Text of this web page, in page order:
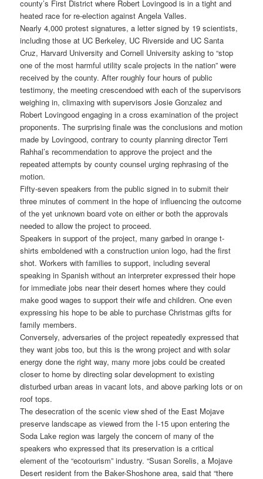
county’s First District where Robert Lovingood is in a tight and
heated race for re-election against Angela Valles.
Nearly 4,000 protest signatures, a letter signed by 19 scientists,
including those at UC Berkeley, UC Riverside and UC Santa
Cruz, Harvard University and Cornell University asking to “stop
one of the most harmful utility scale projects in the nation” were
received by the county. After roughly four hours of public
testimony, the meeting crescendoed with each of the supervisors
weighing in, climaxing with supervisors Josie Gonzalez and
Robert Lovingood engaging in a cross examination of the project
proponents. The surprising finale was the conclusions and motion
made by Lovingood, contrary to county planning director Terri
Rahhal’s recommendation to approve the project and the
repeated attempts by county counsel urging rephrasing of the
motion.
Fifty-seven speakers from the public signed in to submit their
three minutes of comment in the hope of influencing the outcome
of the yet unknown board vote on either or both the approvals
needed to allow the project to proceed.
Speakers in support of the project, many garbed in orange t-
shirts emboldened with a construction union logo, had the first
shot. Workers with families to support, including several
speaking in Spanish without an interpreter expressed their hope
for immediate jobs near their desert homes where they could
make good wages to support their wife and children. One even
expressing his hope to be able to purchase Christmas gifts for
family members.
Conversely, adversaries of the project repeatedly expressed that
they want jobs too, but this is the wrong project and with solar
energy done the right way, many more jobs could be created
closer to home by directing solar development to existing
disturbed urban areas in vacant lots, and above parking lots or on
roof tops.
The desecration of the scenic view shed of the East Mojave
preserve landscape as viewed from the I-15 upon entering the
Soda Lake region was largely the concern of many of the
speakers who expressed that its preservation is a critical
element of the “ecotourism” industry. “Susan Sorelis, a Mojave
Desert resident from the Baker-Shoshone area, said that “there